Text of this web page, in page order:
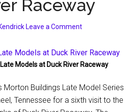
Raceway
Leave a Comment
Models at Duck River Raceway
Morton Buildings Late Model Series
Tennessee for a sixth visit to the